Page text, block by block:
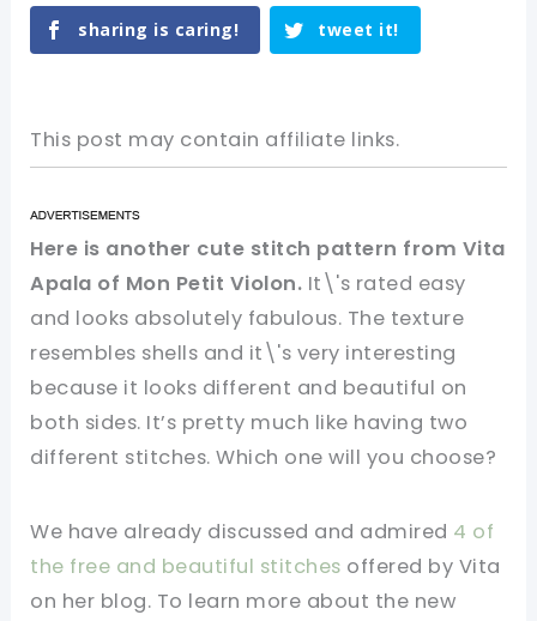
sharing is caring! tweet it!
This post may contain affiliate links.
Here is another cute stitch pattern from Vita
Apala of Mon Petit Violon. It\'s rated easy
and looks absolutely fabulous. The texture
resembles shells and it\'s very interesting
because it looks different and beautiful on
both sides. It’s pretty much like having two
different stitches. Which one will you choose?
We have already discussed and admired 4 of
the free and beautiful stitches offered by Vita
on her blog. To learn more about the new